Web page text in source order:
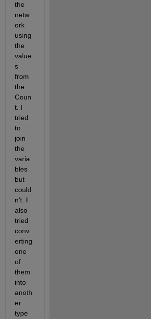
the
netw
ork
using
the
value
s
from
the
Coun
t. I
tried
to
join
the
varia
bles
but
could
n't. I
also
tried
conv
erting
one
of
them
into
anoth
er
type